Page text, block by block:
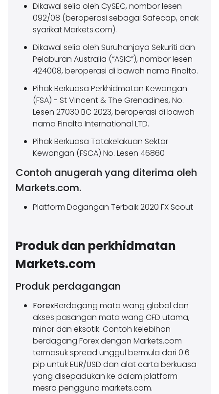
Dikawal selia oleh CySEC, nombor lesen
092/08 (beroperasi sebagai Safecap, anak
syarikat Markets.com).
Dikawal selia oleh Suruhanjaya Sekuriti dan
Pelaburan Australia (“ASIC”), nombor lesen
424008, beroperasi di bawah nama Finalto.
Pihak Berkuasa Perkhidmatan Kewangan
(FSA) - St Vincent & The Grenadines, No.
Lesen 27030 BC 2023, beroperasi di bawah
nama Finalto International LTD.
Pihak Berkuasa Tatakelakuan Sektor
Kewangan (FSCA) No. Lesen 46860
Contoh anugerah yang diterima oleh
Markets.com.
Platform Dagangan Terbaik 2020 FX Scout
Produk dan perkhidmatan
Markets.com
Produk perdagangan
ForexBerdagang mata wang global dan
akses pasangan mata wang CFD utama,
minor dan eksotik. Contoh kelebihan
berdagang Forex dengan Markets.com
termasuk spread unggul bermula dari 0.6
pip untuk EUR/USD dan alat carta berkuasa
yang disepadukan ke dalam platform
mesra pengguna markets.com.